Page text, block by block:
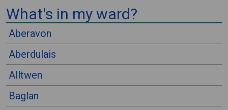
⠀
What's in my ward?
⠀
Aberavon
Aberdulais
Alltwen
Baglan